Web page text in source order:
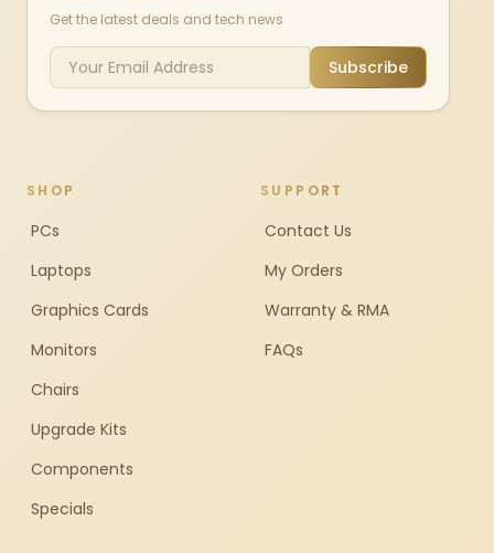
Get the latest deals and tech news
Subscribe
SHOP
PCs
Laptops
Graphics Cards
Monitors
Chairs
Upgrade Kits
Components
Specials
SUPPORT
Contact Us
My Orders
Warranty & RMA
FAQs